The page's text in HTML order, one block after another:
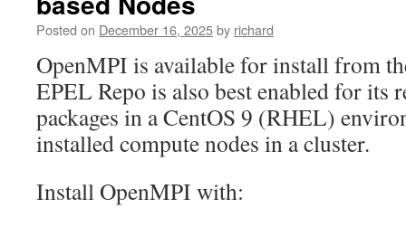
Presence
Posted on December 16, 2025by richard
OpenMPI is available for install from
EPEL Repo is also best enabled for its
packages in a CentOS 9 (RHEL)
installed compute nodes in a cluster.
Install OpenMPI with: